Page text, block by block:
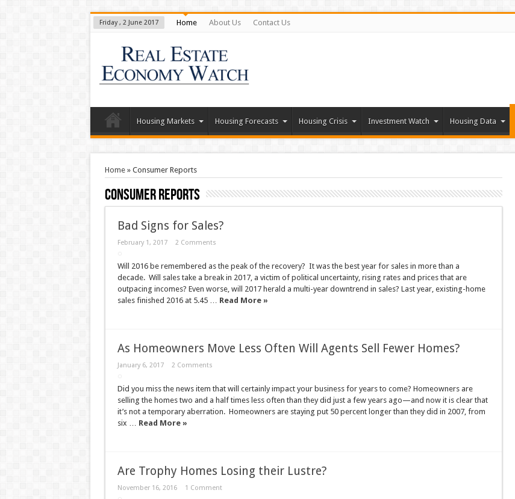
Friday , 2 June 2017 Home About Us Contact Us
Housing Markets Housing Forecasts Housing Crisis Investment Watch Housing Data
Home» Consumer Reports
Consumer Reports
Bad Signs for Sales?
February 1, 2017 2 Comments
Will 2016 be remembered as the peak of the recovery? It was the best year for sales in more than a
decade. Will sales take a break in 2017, a victim of political uncertainty, rising rates and prices that are
outpacing incomes? Even worse, will 2017 herald a multi-year downtrend in sales? Last year, existing-home
sales finished 2016 at 5.45 … Read More »
As Homeowners Move Less Often Will Agents Sell Fewer Homes?
January 6, 2017 2 Comments
Did you miss the news item that will certainly impact your business for years to come? Homeowners are
selling the homes two and a half times less often than they did just a few years ago—and now it is clear that
it’s not a temporary aberration. Homeowners are staying put 50 percent longer than they did in 2007, from
six … Read More »
Are Trophy Homes Losing their Lustre?
November 16, 2016 1 Comment